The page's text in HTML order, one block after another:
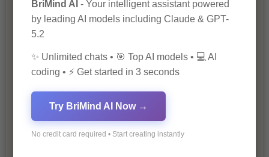
10 Tips for Successful Online
BriMind AI - Your intelligent assistant powered
by leading AI models including Claude & GPT-
5.2
✨ Unlimited chats • 🎯 Top AI models • 💻 AI
coding • ⚡ Get started in 3 seconds
Try BriMind AI Now →
No credit card required • Start creating instantly